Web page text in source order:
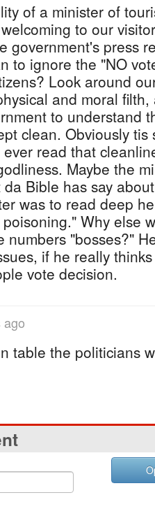
of a minister of
to our
government's press
to ignore the "NO
Look around
and moral
to understand
clean. Obviously
read that
Maybe the
Bible has say
was to read deep
Why else
numbers "bosses?"
if he really
vote decision.
ago
table the politicians